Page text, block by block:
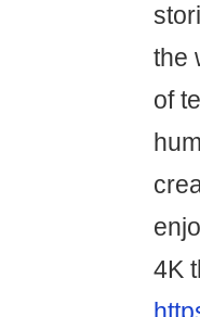
the
of
4K